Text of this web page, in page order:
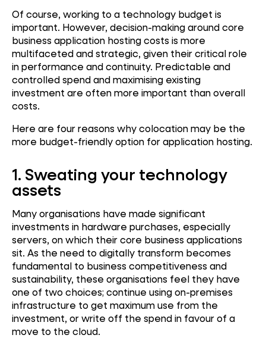
Of course, working to a technology budget is
important. However, decision-making around core
business application hosting costs is more
multifaceted and strategic, given their critical role
in performance and continuity. Predictable and
controlled spend and maximising existing
investment are often more important than overall
costs.
Here are four reasons why colocation may be the
more budget-friendly option for application hosting.
1. Sweating your technology
assets
Many organisations have made significant
investments in hardware purchases, especially
servers, on which their core business applications
sit. As the need to digitally transform becomes
fundamental to business competitiveness and
sustainability, these organisations feel they have
one of two choices; continue using on-premises
infrastructure to get maximum use from the
investment, or write off the spend in favour of a
move to the cloud.